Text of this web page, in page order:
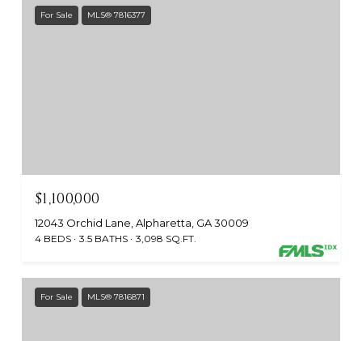
For Sale MLS® 7816377
$1,100,000
12043 Orchid Lane, Alpharetta, GA 30009
4 BEDS 3.5 BATHS 3,098 SQ.FT.
For Sale MLS® 7816871